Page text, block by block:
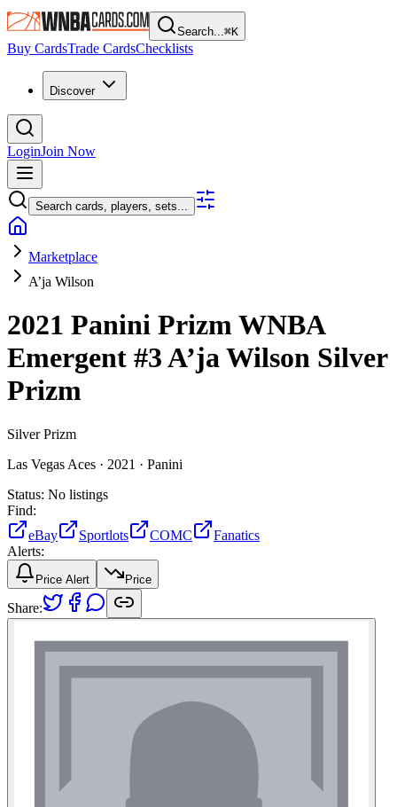
Search...⌘K
Buy CardsTrade CardsChecklists
Discover
LoginJoin Now
Search cards, players, sets...
Marketplace
A’ja Wilson
2021 Panini Prizm WNBA
Emergent #3A’ja Wilson Silver
Prizm
Silver Prizm
Las Vegas Aces · 2021 · Panini
Status: No listings
Find:
eBay
Sportlots COMC
Fanatics
Alerts:
Price Alert Price
Share: